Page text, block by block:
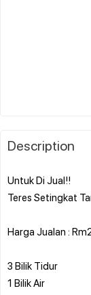
Description
Untuk Di Jual!!
Teres Setingkat
Harga Jualan :
3 Bilik Tidur
1 Bilik Air